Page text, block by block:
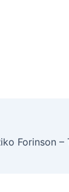
Forinson –